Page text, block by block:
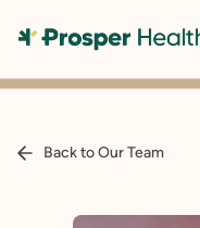
Back to Our Team